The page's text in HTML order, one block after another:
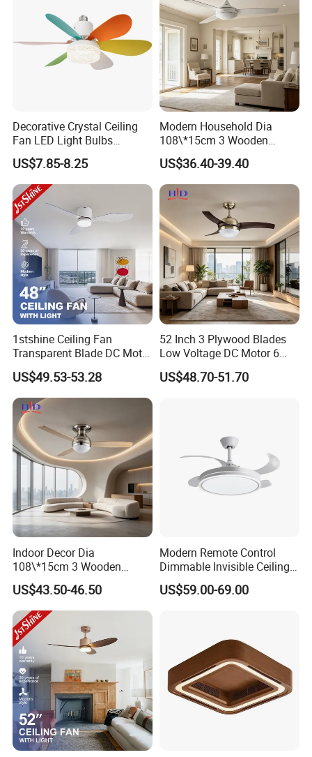
Company Profile
Decorative Crystal Ceiling
Fan LED Light Bulbs
Bedroom Living Room
Study Room Ceiling Fan
US$7.85-8.25
Modern Household Dia
108\*15cm 3 Wooden
Blades Low Voltage DC
Without Light Remote
Control Indoor Ceiling Fan
US$36.40-39.40
1stshine Ceiling Fan
Transparent Blade DC Motor
Flush Mount ABS Ceiling
Fan 2in1 Lighting
US$49.53-53.28
52 Inch 3 Plywood Blades
Low Voltage DC Motor 6
Inch Downrod 54 Inch Wire
Lead Light Kit Remote
US$48.70-51.70
Indoor Decor Dia
108\*15cm 3 Wooden
Blades Light Combo
Remote Control Household
Ceiling Fan
US$43.50-46.50
Modern Remote Control
Dimmable Invisible Ceiling
Lights Fan Lighting Indoor
Lamp for Home
US$59.00-69.00